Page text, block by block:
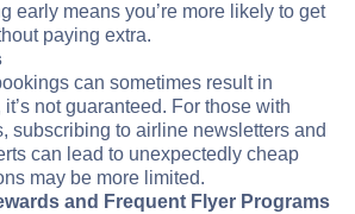
early means you’re more likely to get
paying extra.
can sometimes result in
not guaranteed. For those with
subscribing to airline newsletters and
can lead to unexpectedly cheap
may be more limited.
and Frequent Flyer Programs